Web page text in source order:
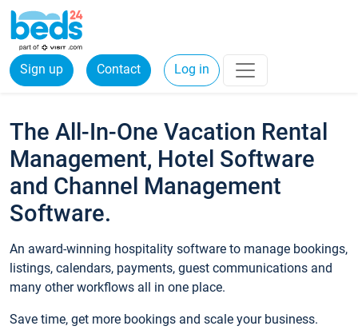
Sign up Contact Log in
The All-In-One Vacation Rental
Management, Hotel Software
and Channel Management
Software.
An award-winning hospitality software to manage bookings,
listings, calendars, payments, guest communications and
many other workflows all in one place.
Save time, get more bookings and scale your business.